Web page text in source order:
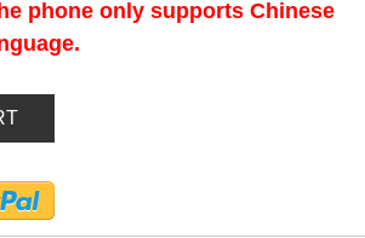
phone only supports Chinese